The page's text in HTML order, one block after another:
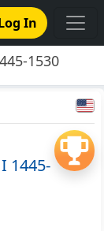
In
1530
1445-